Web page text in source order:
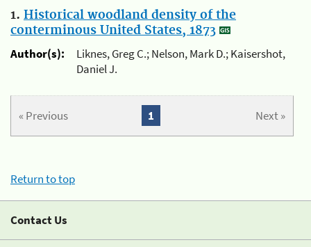
1. Historical woodland density of the
conterminous United States, 1873
Author(s):
Liknes, Greg C.; Nelson, Mark D.; Kaisershot,
Daniel J.
« Previous Next »
1
Return to top
Contact Us